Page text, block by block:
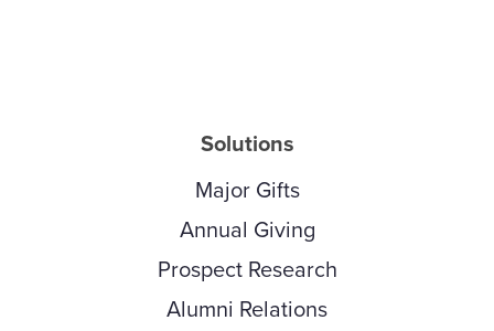
Solutions
Major Gifts
Annual Giving
Prospect Research
Alumni Relations